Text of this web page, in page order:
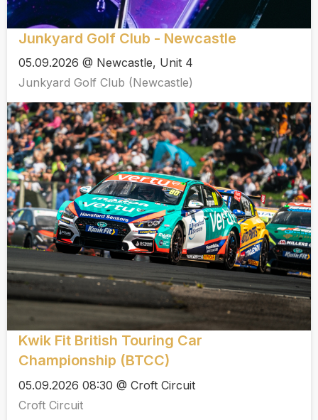
Junkyard Golf Club - Newcastle
05.09.2026 @ Newcastle, Unit 4
Junkyard Golf Club (Newcastle)
Kwik Fit British Touring Car
Championship (BTCC)
05.09.2026 08:30 @ Croft Circuit
Croft Circuit